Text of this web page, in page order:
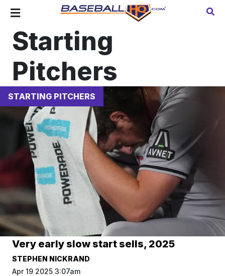
Starting
Pitchers
STARTING PITCHERS
Very early slow start sells, 2025
STEPHEN NICKRAND
Apr 19 2025 3:07am